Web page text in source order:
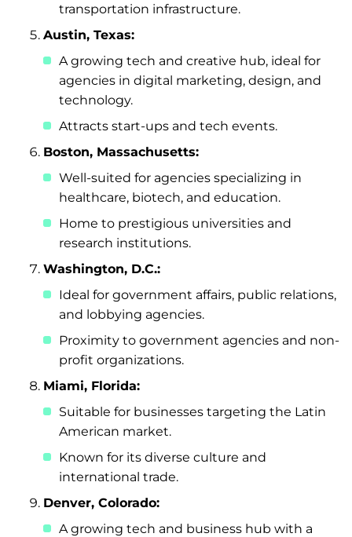
transportation infrastructure.
Austin, Texas:
A growing tech and creative hub, ideal for
agencies in digital marketing, design, and
technology.
Attracts start-ups and tech events.
Boston, Massachusetts:
Well-suited for agencies specializing in
healthcare, biotech, and education.
Home to prestigious universities and
research institutions.
Washington, D.C.:
Ideal for government affairs, public relations,
and lobbying agencies.
Proximity to government agencies and non-
profit organizations.
Miami, Florida:
Suitable for businesses targeting the Latin
American market.
Known for its diverse culture and
international trade.
Denver, Colorado:
A growing tech and business hub with a